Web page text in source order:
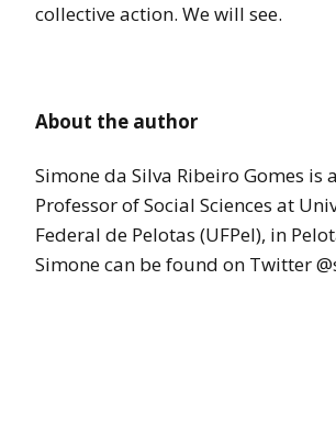
collective action. We will see.
About the author
Simone da Silva Ribeiro Gomes is
Professor of Social Sciences at
Federal de Pelotas (UFPel), in
Simone can be found on Twitter